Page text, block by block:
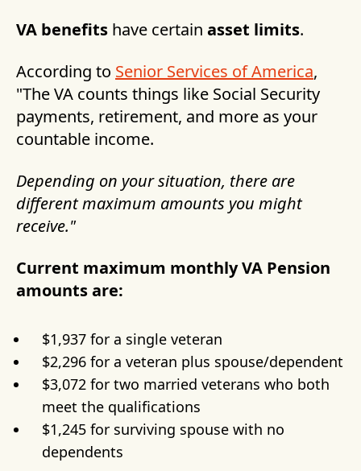
VA benefits have certain asset limits.
According to Senior Services of America,
"The VA counts things like Social Security
payments, retirement, and more as your
countable income.
Depending on your situation, there are
different maximum amounts you might
receive."
Current maximum monthly VA Pension
amounts are:
$1,937 for a single veteran
$2,296 for a veteran plus spouse/dependent
$3,072 for two married veterans who both
meet the qualifications
$1,245 for surviving spouse with no
dependents